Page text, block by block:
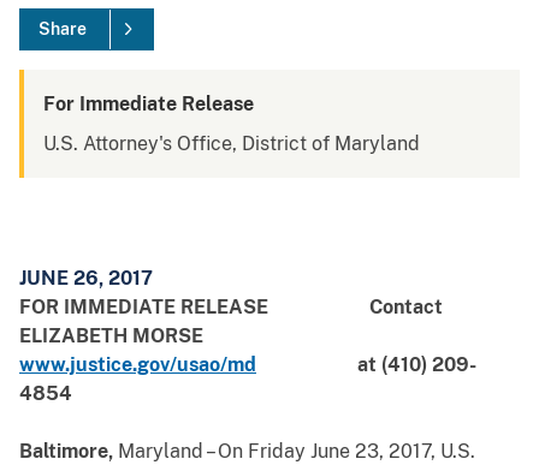
Share
For Immediate Release
U.S. Attorney's Office, District of Maryland
JUNE 26, 2017
FOR IMMEDIATE RELEASE Contact
ELIZABETH MORSE
www.justice.gov/usao/md
at (410) 209-
4854
Baltimore, Maryland – On Friday June 23, 2017, U.S.